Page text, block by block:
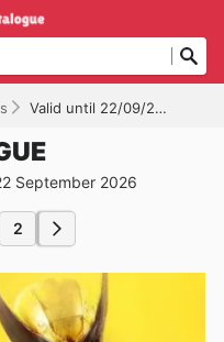
Valid until 22/09/2026
September 2026
2